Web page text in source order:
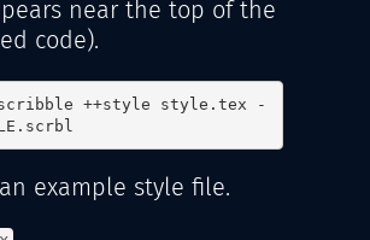
near the top of the
code).
++style style.tex -
example style file.